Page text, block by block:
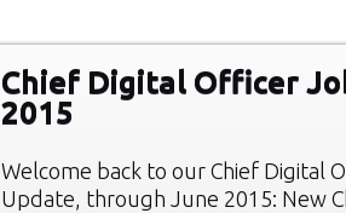
Chief Digital Officer
2015
Welcome back to our Chief Digital
Update, through June 2015: New